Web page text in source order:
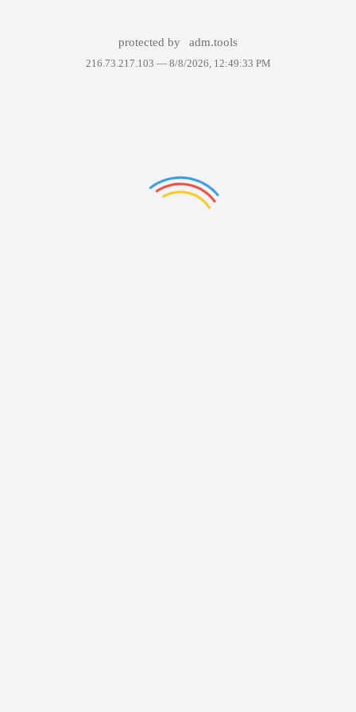
protected by adm.tools
216.73.217.103 — 8/8/2026, 12:49:33 PM